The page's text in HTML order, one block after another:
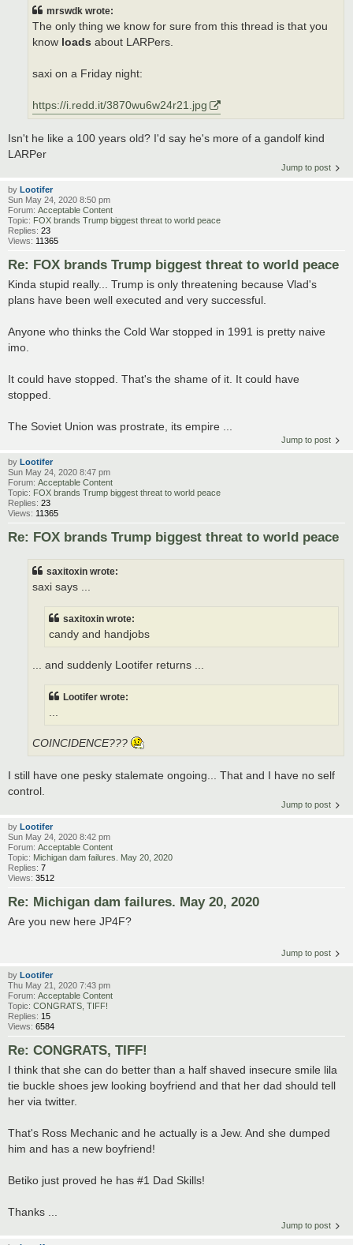
mrswdk wrote:
The only thing we know for sure from this thread is that you
know loads about LARPers.
saxi on a Friday night:
https://i.redd.it/3870wu6w24r21.jpg
Isn't he like a 100 years old? I'd say he's more of a gandolf kind
LARPer
Jump to post
by Lootifer
Sun May 24, 2020 8:50 pm
Forum: Acceptable Content
Topic: FOX brands Trump biggest threat to world peace
Replies: 23
Views: 11365
Re: FOX brands Trump biggest threat to world peace
Kinda stupid really... Trump is only threatening because Vlad's
plans have been well executed and very successful.
Anyone who thinks the Cold War stopped in 1991 is pretty naive
imo.
It could have stopped. That's the shame of it. It could have
stopped.
The Soviet Union was prostrate, its empire ...
Jump to post
by Lootifer
Sun May 24, 2020 8:47 pm
Forum: Acceptable Content
Topic: FOX brands Trump biggest threat to world peace
Replies: 23
Views: 11365
Re: FOX brands Trump biggest threat to world peace
saxitoxin wrote:
saxi says ...
saxitoxin wrote:
candy and handjobs
... and suddenly Lootifer returns ...
Lootifer wrote:
COINCIDENCE???
I still have one pesky stalemate ongoing... That and I have no self
control.
Jump to post
by Lootifer
Sun May 24, 2020 8:42 pm
Forum: Acceptable Content
Topic: Michigan dam failures. May 20, 2020
Replies: 7
Views: 3512
Re: Michigan dam failures. May 20, 2020
Are you new here JP4F?
Jump to post
by Lootifer
Thu May 21, 2020 7:43 pm
Forum: Acceptable Content
Topic: CONGRATS, TIFF!
Replies: 15
Views: 6584
Re: CONGRATS, TIFF!
I think that she can do better than a half shaved insecure smile lila
tie buckle shoes jew looking boyfriend and that her dad should tell
her via twitter.
That's Ross Mechanic and he actually is a Jew. And she dumped
him and has a new boyfriend!
Betiko just proved he has #1 Dad Skills!
Thanks ...
Jump to post